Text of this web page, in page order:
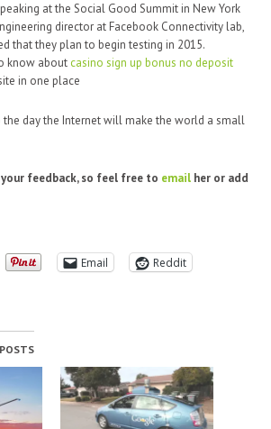
at the Social Good Summit in New York
director at Facebook Connectivity lab,
that they plan to begin testing in 2015.
know about casino sign up bonus no deposit
in one place
the day the Internet will make the world a small
feedback, so feel free to email her or add
Email Reddit